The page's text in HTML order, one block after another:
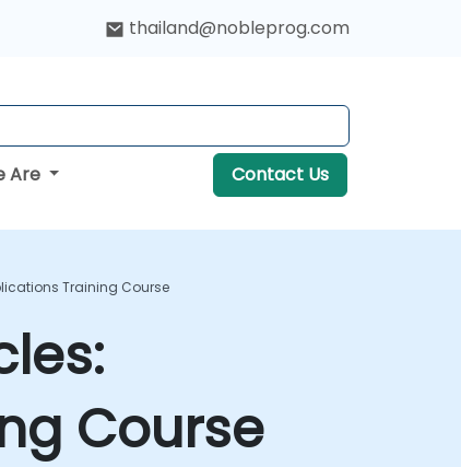
thailand@nobleprog.com
Are Contact Us
Training Course
Course